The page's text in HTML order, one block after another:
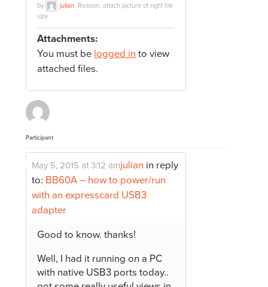
by
julian. Reason: attach picture of right file
size
Attachments:
You must be logged in to view
attached files.
Participant
julian
May 5, 2015 at 3:12 am
in reply
to: BB60A – how to power/run
with an expresscard USB3
adapter
Good to know. thanks!
Well, I had it running on a PC
with native USB3 ports today..